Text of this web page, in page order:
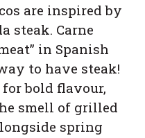
are inspired by
steak. Carne
in Spanish
to have steak!
bold flavour,
smell of grilled
spring